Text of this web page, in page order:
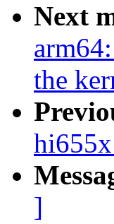
Next
the
]